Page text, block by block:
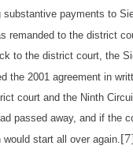
substantive payments to
remanded to the district
to the district court, the
the 2001 agreement in
court and the Ninth
passed away, and if the
would start all over again.